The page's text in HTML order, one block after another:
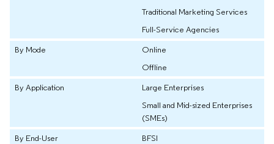
Traditional Marketing Services
Full-Service Agencies
By Mode
Online
Offline
By Application
Large Enterprises
Small and Mid-sized Enterprises
(SMEs)
By End-User
BFSI